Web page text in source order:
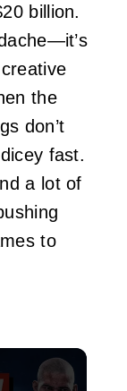
billion.
the
don’t
fast.
a lot of
to